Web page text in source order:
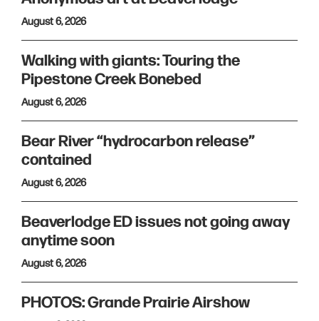
August 6, 2026
Walking with giants: Touring the
Pipestone Creek Bonebed
August 6, 2026
Bear River “hydrocarbon release”
contained
August 6, 2026
Beaverlodge ED issues not going away
anytime soon
August 6, 2026
PHOTOS: Grande Prairie Airshow